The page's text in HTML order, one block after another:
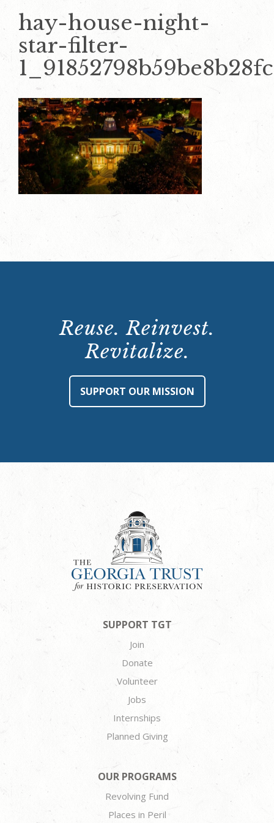
hay-house-night-
star-filter-
Reuse. Reinvest.
Revitalize.
SUPPORT OUR MISSION
SUPPORT TGT
Join
Donate
Volunteer
Jobs
Internships
Planned Giving
OUR PROGRAMS
Revolving Fund
Places in Peril